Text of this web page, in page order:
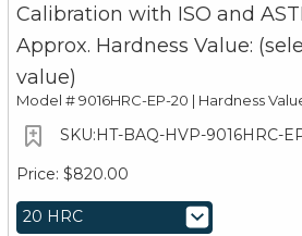
Calibration with ISO and
Approx. Hardness Value:
value)
Model #9016HRC-EP-20 | Hardness
HT-BAQ-HVP-9016HRC-
$820.00